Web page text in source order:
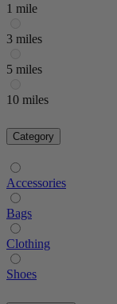
1 mile
3 miles
5 miles
10 miles
Category
Accessories
Bags
Clothing
Shoes